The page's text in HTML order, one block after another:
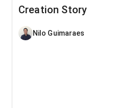
Creation Story
Nilo Guimaraes